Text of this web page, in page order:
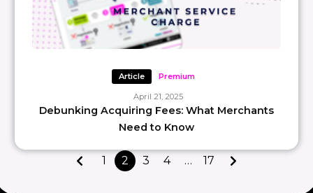
Article Premium
April 21, 2025
Debunking Acquiring Fees: What Merchants
Need to Know
1 2 3 4 … 17